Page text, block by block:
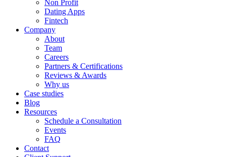
Non Profit
Dating Apps
Fintech
Company
About
Team
Careers
Partners & Certifications
Reviews & Awards
Why us
Case studies
Blog
Resources
Schedule a Consultation
Events
FAQ
Contact